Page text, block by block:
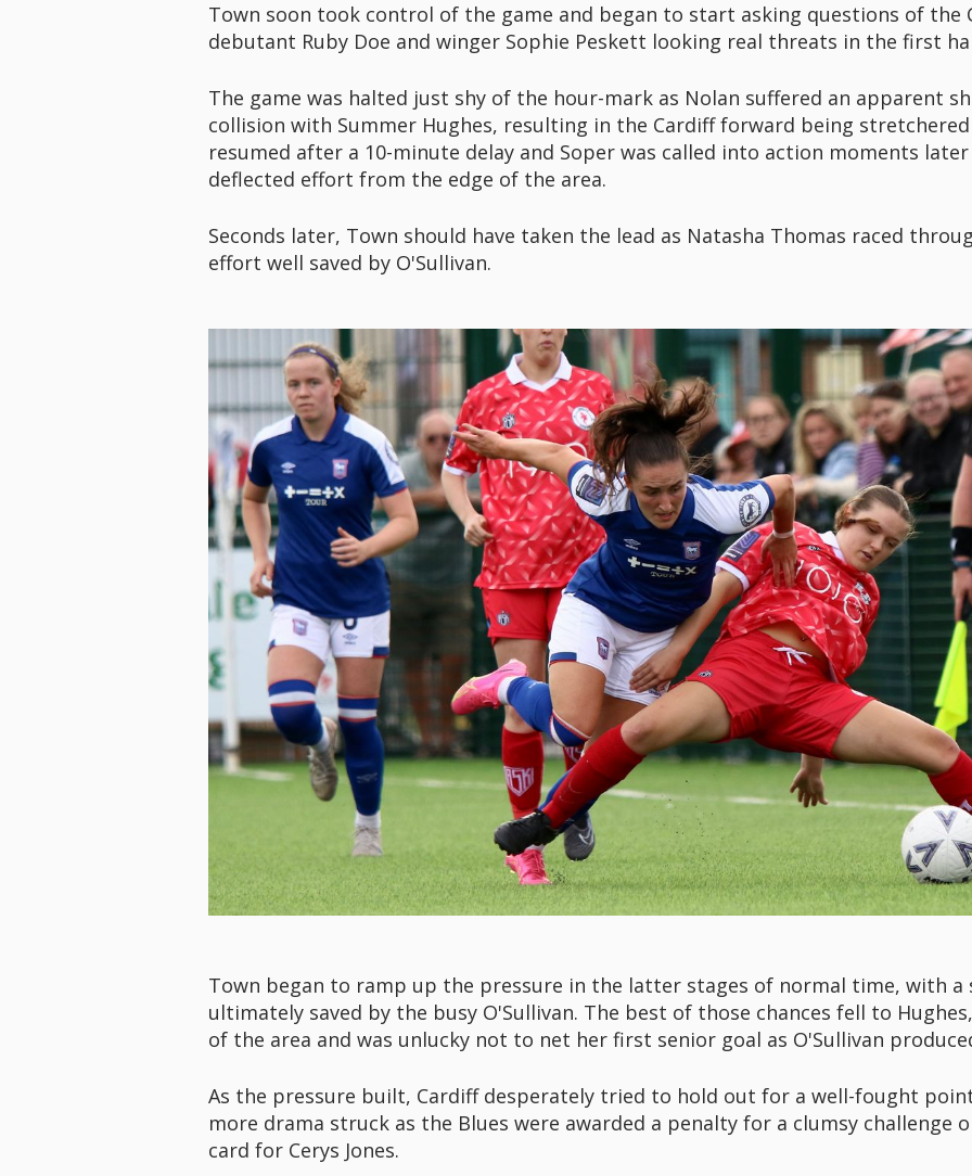
Town soon took control of the game and began to start asking questions of the
debutant Ruby Doe and winger Sophie Peskett looking real threats in the first
The game was halted just shy of the hour-mark as Nolan suffered an apparent
collision with Summer Hughes, resulting in the Cardiff forward being
resumed after a 10-minute delay and Soper was called into action moments
deflected effort from the edge of the area.
Seconds later, Town should have taken the lead as Natasha Thomas raced
effort well saved by O'Sullivan.
Town began to ramp up the pressure in the latter stages of normal time, with a
ultimately saved by the busy O'Sullivan. The best of those chances fell to
of the area and was unlucky not to net her first senior goal as O'Sullivan
As the pressure built, Cardiff desperately tried to hold out for a well-fought
more drama struck as the Blues were awarded a penalty for a clumsy challenge
card for Cerys Jones.